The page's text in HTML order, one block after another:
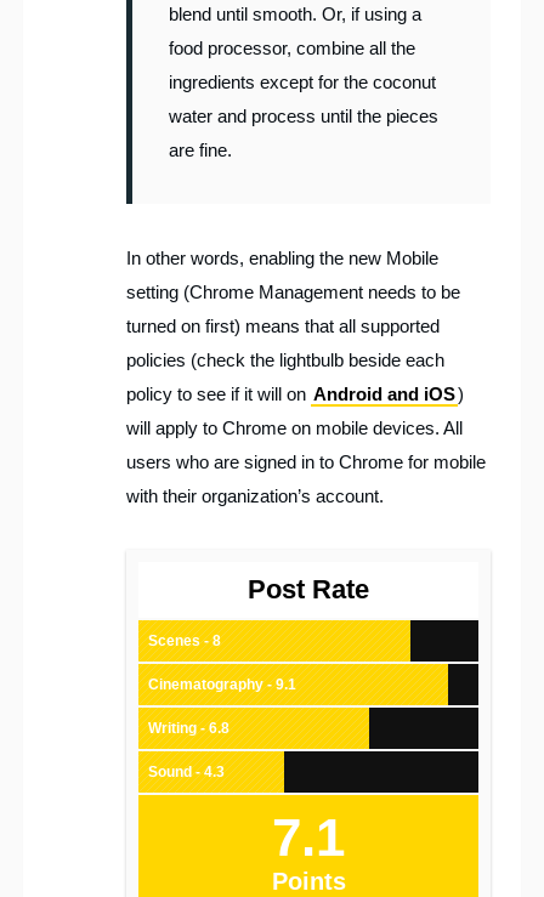
blend until smooth. Or, if using a
food processor, combine all the
ingredients except for the coconut
water and process until the pieces
are fine.
In other words, enabling the new Mobile
setting (Chrome Management needs to be
turned on first) means that all supported
policies (check the lightbulb beside each
policy to see if it will on Android and iOS)
will apply to Chrome on mobile devices. All
users who are signed in to Chrome for mobile
with their organization’s account.
Post Rate
Scenes - 8
Cinematography - 9.1
Writing - 6.8
Sound - 4.3
7.1
Points